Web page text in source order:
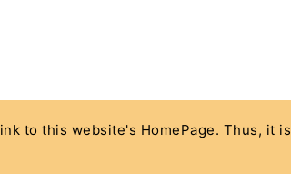
to this website's HomePage. Thus, it is